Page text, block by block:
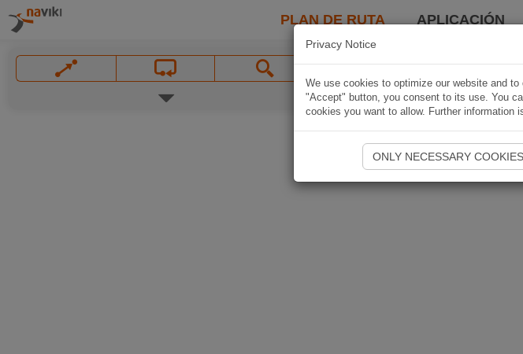
PLAN DE RUTA APLICACIÓN
Privacy Notice
We use cookies to optimize our website and
"Accept" button, you consent to its use. You
cookies you want to allow. Further information
ONLY NECESSARY COOKIES